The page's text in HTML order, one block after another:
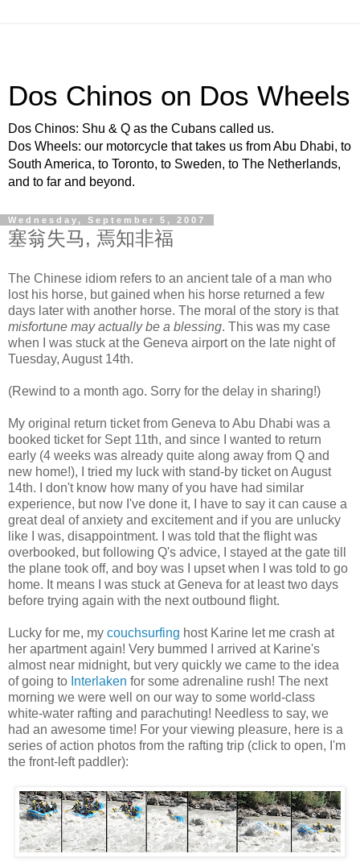
Dos Chinos on Dos Wheels
Dos Chinos: Shu & Q as the Cubans called us.
Dos Wheels: our motorcycle that takes us from Abu Dhabi, to
South America, to Toronto, to Sweden, to The Netherlands,
and to far and beyond.
Wednesday, September 5, 2007
塞翁失马, 焉知非福
The Chinese idiom refers to an ancient tale of a man who
lost his horse, but gained when his horse returned a few
days later with another horse. The moral of the story is that
misfortune may actually be a blessing. This was my case
when I was stuck at the Geneva airport on the late night of
Tuesday, August 14th.
(Rewind to a month ago. Sorry for the delay in sharing!)
My original return ticket from Geneva to Abu Dhabi was a
booked ticket for Sept 11th, and since I wanted to return
early (4 weeks was already quite along away from Q and
new home!), I tried my luck with stand-by ticket on August
14th. I don't know how many of you have had similar
experience, but now I've done it, I have to say it can cause a
great deal of anxiety and excitement and if you are unlucky
like I was, disappointment. I was told that the flight was
overbooked, but following Q's advice, I stayed at the gate till
the plane took off, and boy was I upset when I was told to go
home. It means I was stuck at Geneva for at least two days
before trying again with the next outbound flight.
Lucky for me, my couchsurfing host Karine let me crash at
her apartment again! Very bummed I arrived at Karine's
almost near midnight, but very quickly we came to the idea
of going to Interlaken for some adrenaline rush! The next
morning we were well on our way to some world-class
white-water rafting and parachuting! Needless to say, we
had an awesome time! For your viewing pleasure, here is a
series of action photos from the rafting trip (click to open, I'm
the front-left paddler):